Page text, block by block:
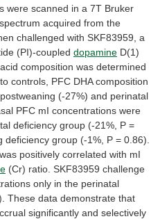
were scanned in a 7T Bruker
spectrum acquired from the
challenged with SKF83959, a
(PI)-coupled dopamine D(1)
acid composition was determined
to controls, PFC DHA composition
postweaning (-27%) and perinatal
PFC mI concentrations were
deficiency group (-21%, P =
deficiency group (-1%, P = 0.86).
was positively correlated with mI
(Cr) ratio. SKF83959 challenge
only in the perinatal
These data demonstrate that
significantly and selectively